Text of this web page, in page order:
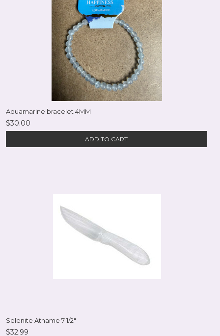
Aquamarine bracelet 4MM
$30.00
ADD TO CART
Selenite Athame 7 1/2"
$32.99